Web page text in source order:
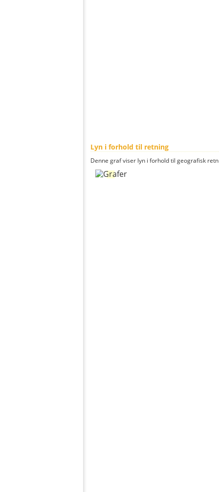
Lyn i forhold til retning
Denne graf viser lyn i forhold til geografisk